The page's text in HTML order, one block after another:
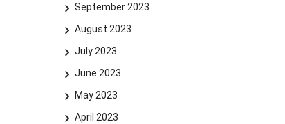
September 2023
August 2023
July 2023
June 2023
May 2023
April 2023